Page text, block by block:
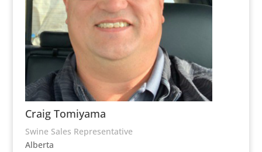
Craig Tomiyama
Swine Sales Representative
Alberta